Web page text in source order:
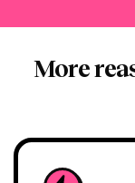
More